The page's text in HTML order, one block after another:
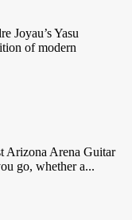
Joyau’s Yasu
of modern
Arizona Arena Guitar
go, whether a...